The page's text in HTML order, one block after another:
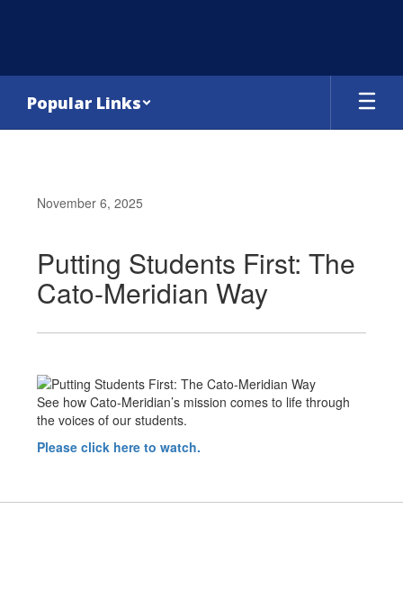
Popular Links
November 6, 2025
Putting Students First: The
Cato-Meridian Way
See how Cato-Meridian’s mission comes to life through
the voices of our students.
Please click here to watch.